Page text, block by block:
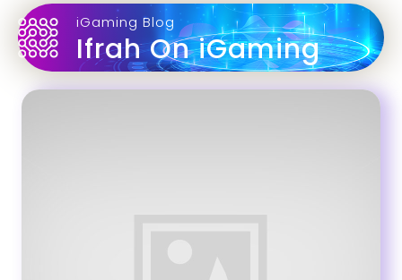
iGaming Blog
Ifrah On iGaming